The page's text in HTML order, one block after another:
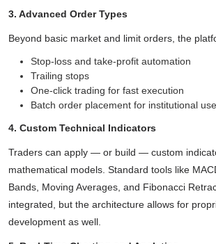
3. Advanced Order Types
Beyond basic market and limit orders, the
Stop-loss and take-profit automation
Trailing stops
One-click trading for fast execution
Batch order placement for institutional
4. Custom Technical Indicators
Traders can apply — or build — custom
mathematical models. Standard tools like
Bands, Moving Averages, and Fibonacci
integrated, but the architecture allows for
development as well.